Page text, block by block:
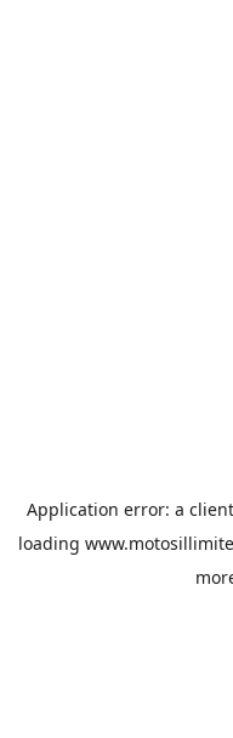
Application error: a client
loading